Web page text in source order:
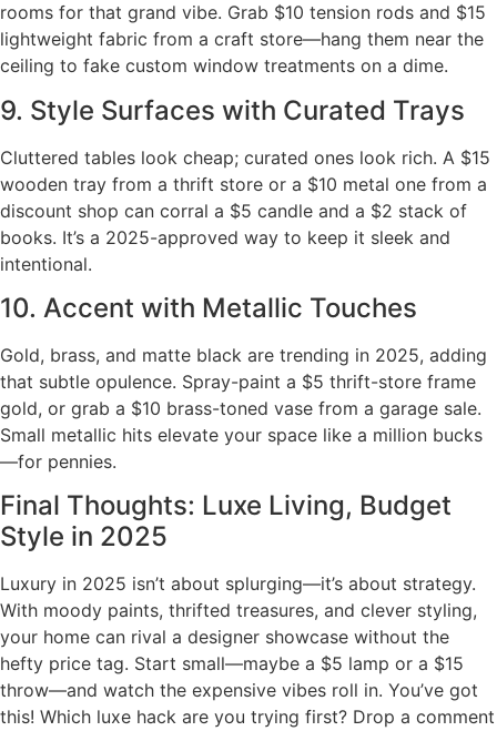
rooms for that grand vibe. Grab $10 tension rods and $15
lightweight fabric from a craft store—hang them near the
ceiling to fake custom window treatments on a dime.
9. Style Surfaces with Curated Trays
Cluttered tables look cheap; curated ones look rich. A $15
wooden tray from a thrift store or a $10 metal one from a
discount shop can corral a $5 candle and a $2 stack of
books. It’s a 2025-approved way to keep it sleek and
intentional.
10. Accent with Metallic Touches
Gold, brass, and matte black are trending in 2025, adding
that subtle opulence. Spray-paint a $5 thrift-store frame
gold, or grab a $10 brass-toned vase from a garage sale.
Small metallic hits elevate your space like a million bucks
—for pennies.
Final Thoughts: Luxe Living, Budget
Style in 2025
Luxury in 2025 isn’t about splurging—it’s about strategy.
With moody paints, thrifted treasures, and clever styling,
your home can rival a designer showcase without the
hefty price tag. Start small—maybe a $5 lamp or a $15
throw—and watch the expensive vibes roll in. You’ve got
this! Which luxe hack are you trying first? Drop a comment